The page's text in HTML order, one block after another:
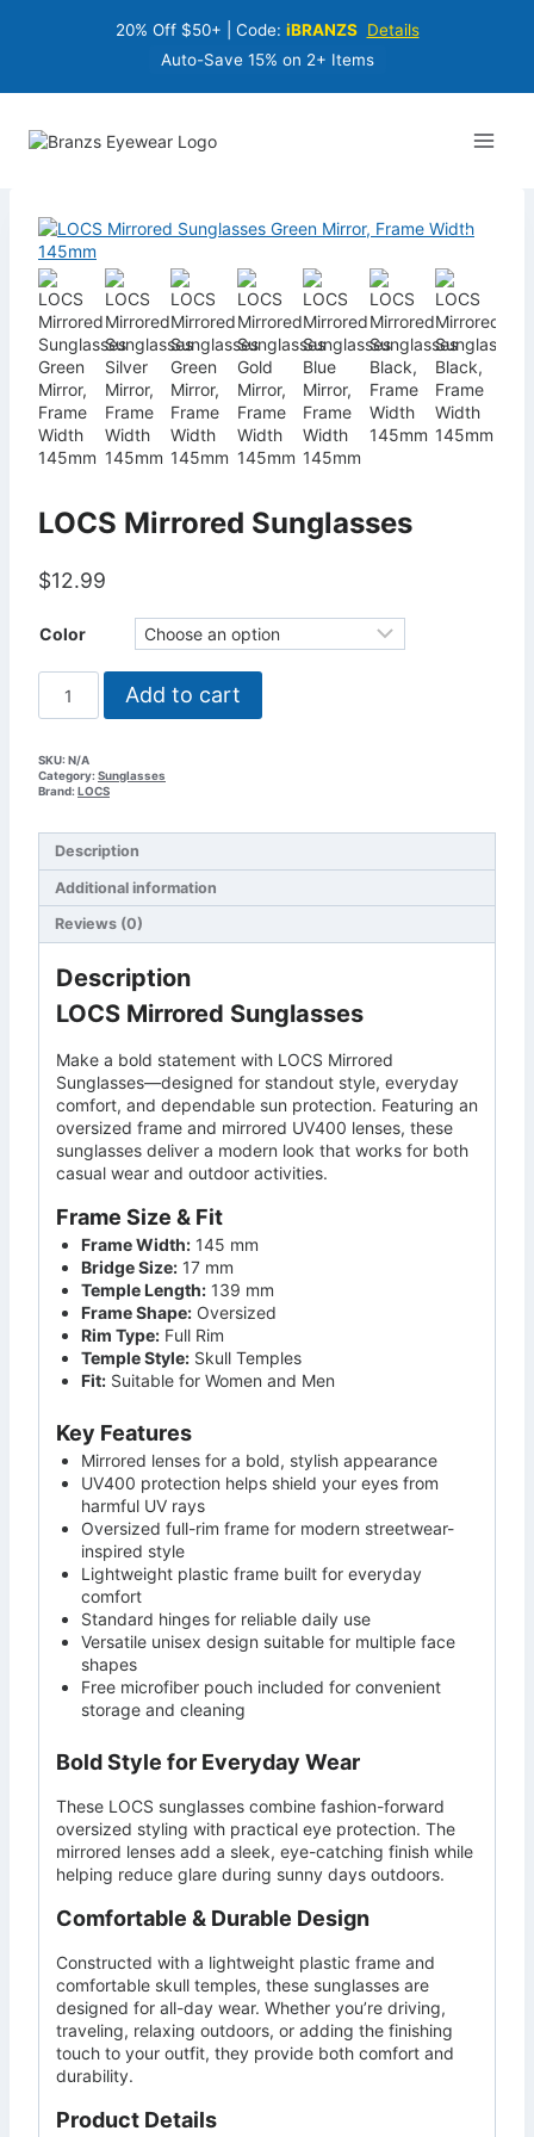
20% Off $50+ | Code: iBRANZS Details
Auto-Save 15% on 2+ Items
LOCS Mirrored Sunglasses
$12.99
Color
Mirrored
Add to cart
SKU:N/A
Category:Sunglasses
Brand:LOCS
Description
Additional information
Reviews (0)
Description
LOCS Mirrored Sunglasses
Make a bold statement with LOCS Mirrored
Sunglasses—designed for standout style, everyday
comfort, and dependable sun protection. Featuring an
oversized frame and mirrored UV400 lenses, these
sunglasses deliver a modern look that works for both
casual wear and outdoor activities.
Frame Size & Fit
Frame Width: 145 mm
Bridge Size: 17 mm
Temple Length: 139 mm
Frame Shape: Oversized
Rim Type: Full Rim
Temple Style: Skull Temples
Fit: Suitable for Women and Men
Key Features
Mirrored lenses for a bold, stylish appearance
UV400 protection helps shield your eyes from
harmful UV rays
Oversized full-rim frame for modern streetwear-
inspired style
Lightweight plastic frame built for everyday
comfort
Standard hinges for reliable daily use
Versatile unisex design suitable for multiple face
shapes
Free microfiber pouch included for convenient
storage and cleaning
Bold Style for Everyday Wear
These LOCS sunglasses combine fashion-forward
oversized styling with practical eye protection. The
mirrored lenses add a sleek, eye-catching finish while
helping reduce glare during sunny days outdoors.
Comfortable & Durable Design
Constructed with a lightweight plastic frame and
comfortable skull temples, these sunglasses are
designed for all-day wear. Whether you’re driving,
traveling, relaxing outdoors, or adding the finishing
touch to your outfit, they provide both comfort and
durability.
Product Details